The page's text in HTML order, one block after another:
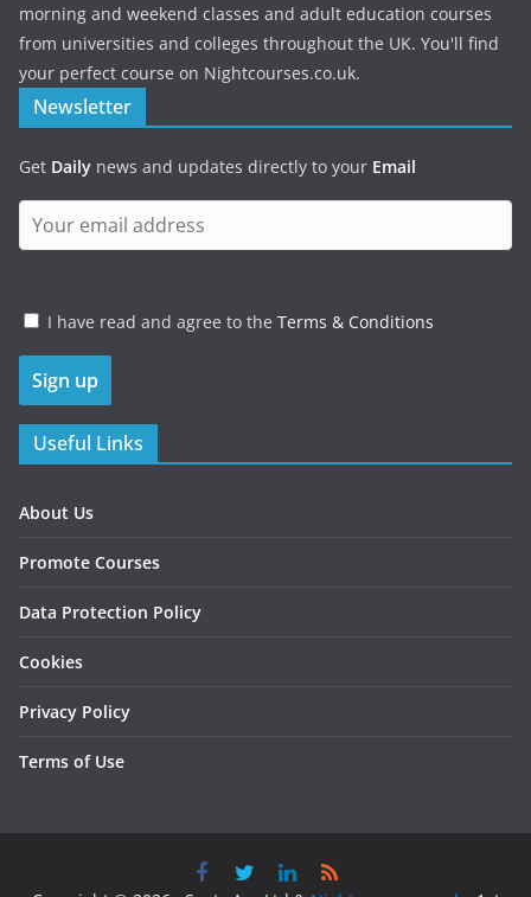
morning and weekend classes and adult education courses
from universities and colleges throughout the UK. You'll find
your perfect course on Nightcourses.co.uk.
Newsletter
Get Daily news and updates directly to your Email
I have read and agree to the Terms & Conditions
Useful Links
About Us
Promote Courses
Data Protection Policy
Cookies
Privacy Policy
Terms of Use